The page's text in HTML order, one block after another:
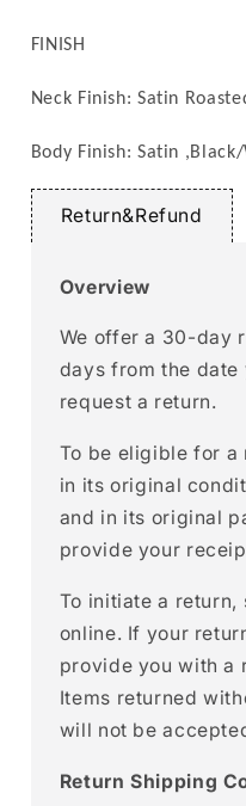
FINISH
Neck Finish: Satin
Body Finish: Satin ,
Return&Refund
Overview
We offer a 30-day
days from the date
request a return.
To be eligible for a
in its original
and in its original
provide your
To initiate a
online. If your
provide you with a
Items returned
will not be
Return Shipping